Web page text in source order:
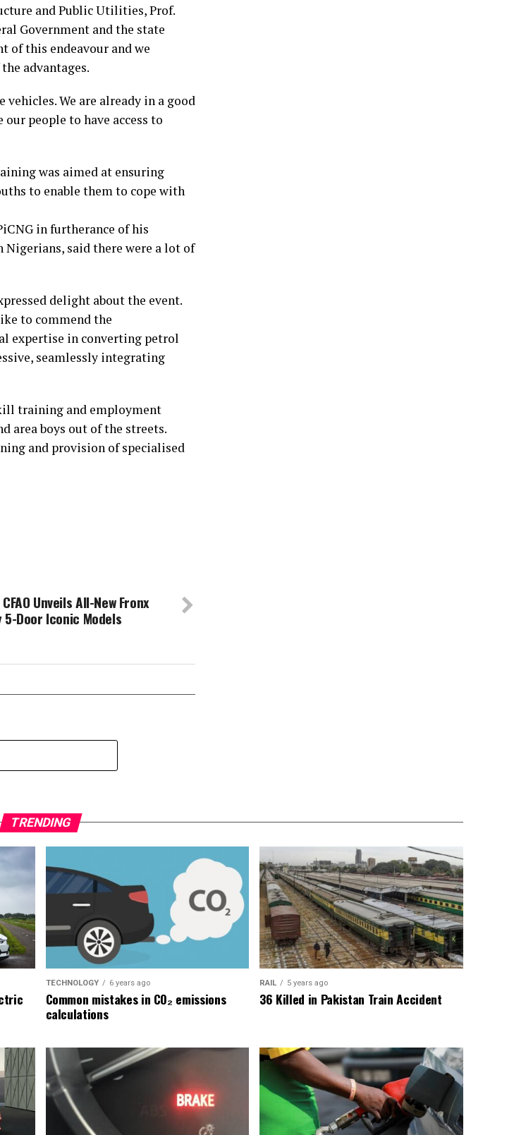
and Public Utilities, Prof.
Government and the state
of this endeavour and we
advantages.
We are already in a good
people to have access to
was aimed at ensuring
to enable them to cope with
in furtherance of his
said there were a lot of
delight about the event.
to commend the
expertise in converting petrol
seamlessly integrating
training and employment
area boys out of the streets.
and provision of specialised
Unveils All-New Fronx
5-Door Iconic Models
TRENDING
TECHNOLOGY 6 years ago
Common mistakes in CO₂ emissions
calculations
RAIL 5 years ago
36 Killed in Pakistan Train Accident